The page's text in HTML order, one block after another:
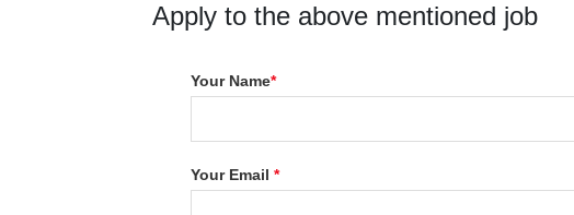
Apply to the above mentioned job
Your Name*
Your Email*